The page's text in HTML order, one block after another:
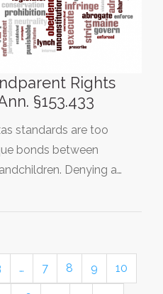
Rights
§153.433
standards are too
bonds between
Denying a…
… 7 8 9 10